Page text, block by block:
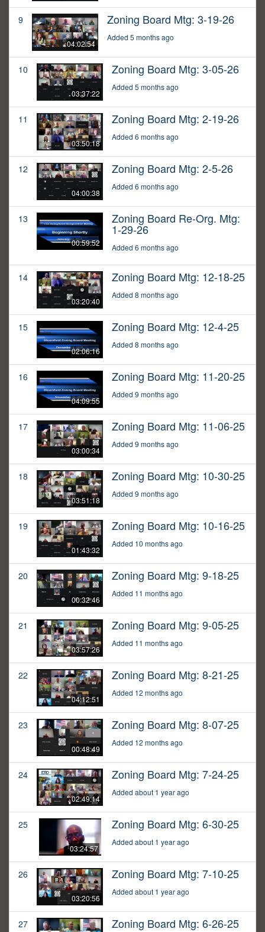
9
04:02:54
Zoning Board Mtg: 3-19-26
Added 5 months ago
10
03:37:22
Zoning Board Mtg: 3-05-26
Added 5 months ago
11
03:50:18
Zoning Board Mtg: 2-19-26
Added 6 months ago
12
04:00:38
Zoning Board Mtg: 2-5-26
Added 6 months ago
13
00:59:52
Zoning Board Re-Org. Mtg:
1-29-26
Added 6 months ago
14
03:20:40
Zoning Board Mtg: 12-18-25
Added 8 months ago
15
02:06:16
Zoning Board Mtg: 12-4-25
Added 8 months ago
16
04:09:55
Zoning Board Mtg: 11-20-25
Added 9 months ago
17
03:00:34
Zoning Board Mtg: 11-06-25
Added 9 months ago
18
03:51:18
Zoning Board Mtg: 10-30-25
Added 9 months ago
19
01:43:32
Zoning Board Mtg: 10-16-25
Added 10 months ago
20
00:32:46
Zoning Board Mtg: 9-18-25
Added 11 months ago
21
03:57:26
Zoning Board Mtg: 9-05-25
Added 11 months ago
22
04:12:51
Zoning Board Mtg: 8-21-25
Added 12 months ago
23
00:48:49
Zoning Board Mtg: 8-07-25
Added 12 months ago
24
02:49:14
Zoning Board Mtg: 7-24-25
Added about 1 year ago
25
03:24:57
Zoning Board Mtg: 6-30-25
Added about 1 year ago
26
03:20:56
Zoning Board Mtg: 7-10-25
Added about 1 year ago
27 Zoning Board Mtg: 6-26-25